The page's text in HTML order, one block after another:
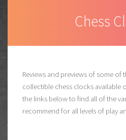
Chess
Reviews and previews of some of
collectible chess clocks available
the links below to find all of the
recommend for all levels of play